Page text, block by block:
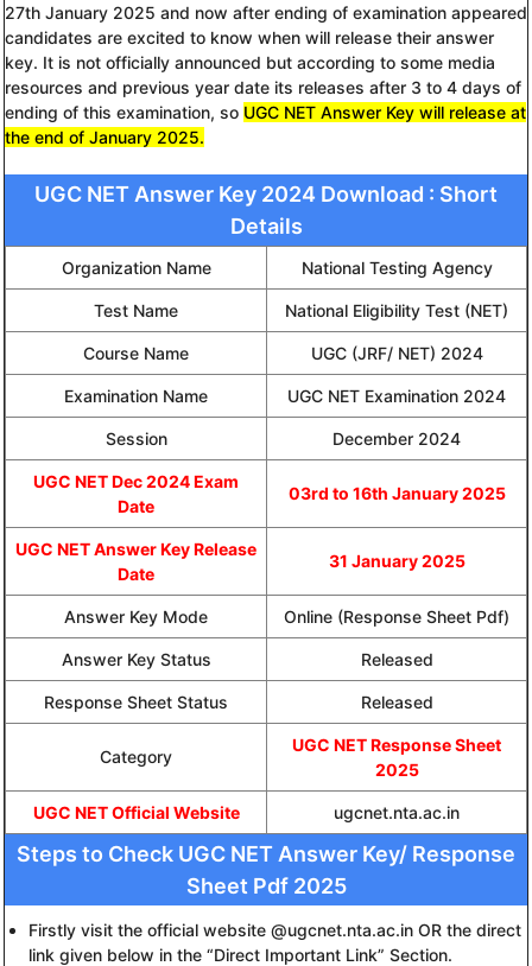
27th January 2025 and now after ending of examination appeared
candidates are excited to know when will release their answer
key. It is not officially announced but according to some media
resources and previous year date its releases after 3 to 4 days of
ending of this examination, so UGC NET Answer Key will release at
the end of January 2025.
UGC NET Answer Key 2024 Download : Short
Details
Organization Name National Testing Agency
Test Name National Eligibility Test (NET)
Course Name UGC (JRF/ NET) 2024
Examination Name UGC NET Examination 2024
Session December 2024
UGC NET Dec 2024 Exam
Date
03rd to 16th January 2025
UGC NET Answer Key Release
Date
31 January 2025
Answer Key Mode Online (Response Sheet Pdf)
Answer Key Status Released
Response Sheet Status Released
Category
UGC NET Response Sheet
2025
UGC NET Official Website ugcnet.nta.ac.in
Steps to Check UGC NET Answer Key/ Response
Sheet Pdf 2025
Firstly visit the official website @ugcnet.nta.ac.in OR the direct
link given below in the “Direct Important Link” Section.